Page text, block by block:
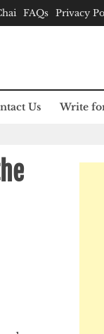
FAQs Privacy
Us Write